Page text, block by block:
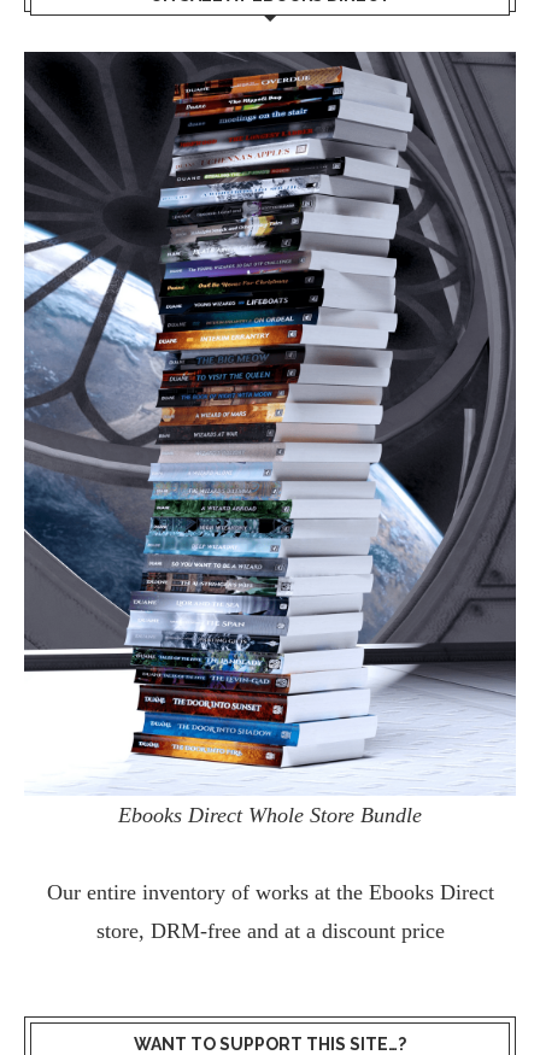
Ebooks Direct Whole Store Bundle
Our entire inventory of works at the Ebooks Direct
store, DRM-free and at a discount price
WANT TO SUPPORT THIS SITE…?